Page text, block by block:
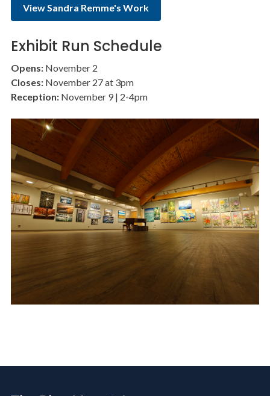
View Sandra Remme's Work
Exhibit Run Schedule
Opens:November 2
Closes: November 27 at 3pm
Reception: November 9 | 2-4pm
Image